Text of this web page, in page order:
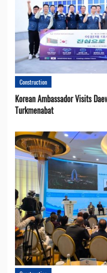
Construction
Korean Ambassador Visits
Turkmenabat